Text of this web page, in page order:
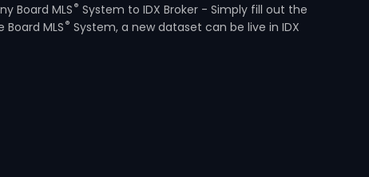
Board MLS® System to IDX Broker - Simply fill out the
MLS® System, a new dataset can be live in IDX